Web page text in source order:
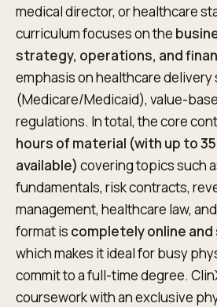
medical director, or healthcare
curriculum focuses on the
strategy, operations, and
emphasis on healthcare
(Medicare/Medicaid), value-
regulations. In total, the core
hours of material (with up to
available) covering topics such
fundamentals, risk contracts,
management, healthcare law,
format is completely online
which makes it ideal for busy
commit to a full-time degree.
coursework with an exclusive